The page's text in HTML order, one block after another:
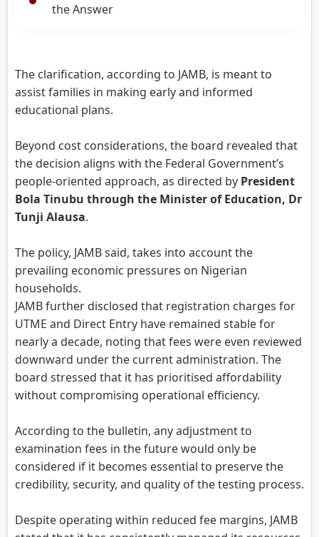
the Answer
The clarification, according to JAMB, is meant to
assist families in making early and informed
educational plans.
Beyond cost considerations, the board revealed that
the decision aligns with the Federal Government’s
people-oriented approach, as directed by President
Bola Tinubu through the Minister of Education, Dr
Tunji Alausa.
The policy, JAMB said, takes into account the
prevailing economic pressures on Nigerian
households.
JAMB further disclosed that registration charges for
UTME and Direct Entry have remained stable for
nearly a decade, noting that fees were even reviewed
downward under the current administration. The
board stressed that it has prioritised affordability
without compromising operational efficiency.
According to the bulletin, any adjustment to
examination fees in the future would only be
considered if it becomes essential to preserve the
credibility, security, and quality of the testing process.
Despite operating within reduced fee margins, JAMB